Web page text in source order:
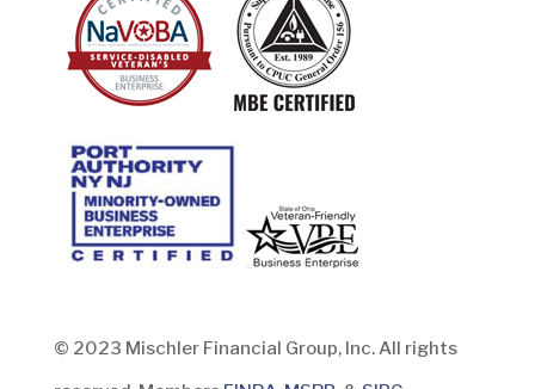
© 2023 Mischler Financial Group, Inc. All rights